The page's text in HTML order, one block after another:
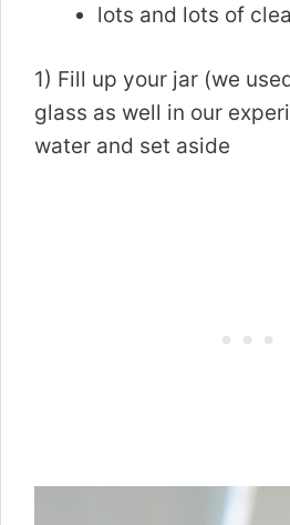
lots and lots of
1) Fill up your jar (we
glass as well in our
water and set aside